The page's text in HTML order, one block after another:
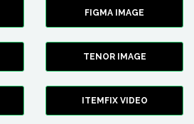
FIGMA IMAGE
TENOR IMAGE
ITEMFIX VIDEO